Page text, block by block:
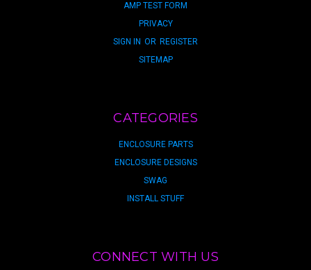
AMP TEST FORM
PRIVACY
SIGN IN OR REGISTER
SITEMAP
CATEGORIES
ENCLOSURE PARTS
ENCLOSURE DESIGNS
SWAG
INSTALL STUFF
CONNECT WITH US